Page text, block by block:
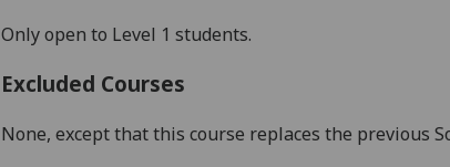
Only open to Level 1 students.
Excluded Courses
None, except that this course replaces the previous